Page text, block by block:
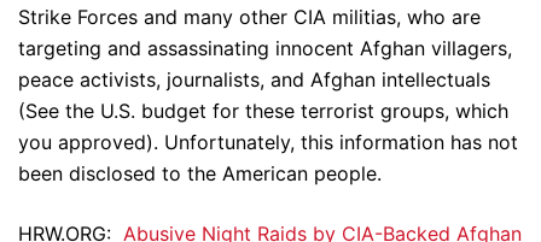
Strike Forces and many other CIA militias, who are
targeting and assassinating innocent Afghan villagers,
peace activists, journalists, and Afghan intellectuals
(See the U.S. budget for these terrorist groups, which
you approved). Unfortunately, this information has not
been disclosed to the American people.
HRW.ORG: Abusive Night Raids by CIA-Backed Afghan